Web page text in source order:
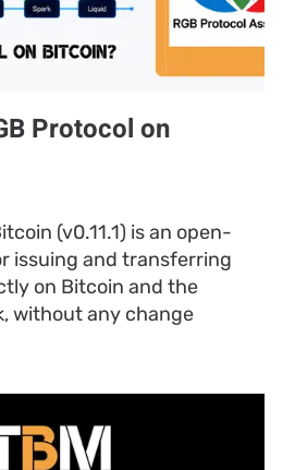
Protocol on
(v0.11.1) is an open-
issuing and transferring
on Bitcoin and the
without any change